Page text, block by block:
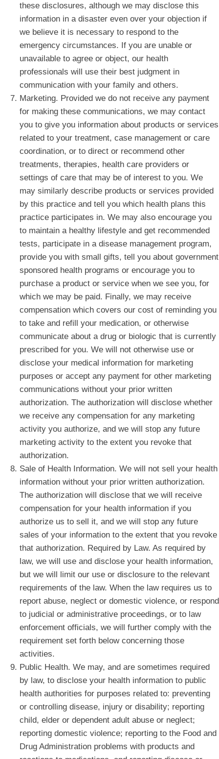
these disclosures, although we may disclose this
information in a disaster even over your objection if
we believe it is necessary to respond to the
emergency circumstances. If you are unable or
unavailable to agree or object, our health
professionals will use their best judgment in
communication with your family and others.
Marketing. Provided we do not receive any payment
for making these communications, we may contact
you to give you information about products or services
related to your treatment, case management or care
coordination, or to direct or recommend other
treatments, therapies, health care providers or
settings of care that may be of interest to you. We
may similarly describe products or services provided
by this practice and tell you which health plans this
practice participates in. We may also encourage you
to maintain a healthy lifestyle and get recommended
tests, participate in a disease management program,
provide you with small gifts, tell you about government
sponsored health programs or encourage you to
purchase a product or service when we see you, for
which we may be paid. Finally, we may receive
compensation which covers our cost of reminding you
to take and refill your medication, or otherwise
communicate about a drug or biologic that is currently
prescribed for you. We will not otherwise use or
disclose your medical information for marketing
purposes or accept any payment for other marketing
communications without your prior written
authorization. The authorization will disclose whether
we receive any compensation for any marketing
activity you authorize, and we will stop any future
marketing activity to the extent you revoke that
authorization.
Sale of Health Information. We will not sell your health
information without your prior written authorization.
The authorization will disclose that we will receive
compensation for your health information if you
authorize us to sell it, and we will stop any future
sales of your information to the extent that you revoke
that authorization. Required by Law. As required by
law, we will use and disclose your health information,
but we will limit our use or disclosure to the relevant
requirements of the law. When the law requires us to
report abuse, neglect or domestic violence, or respond
to judicial or administrative proceedings, or to law
enforcement officials, we will further comply with the
requirement set forth below concerning those
activities.
Public Health. We may, and are sometimes required
by law, to disclose your health information to public
health authorities for purposes related to: preventing
or controlling disease, injury or disability; reporting
child, elder or dependent adult abuse or neglect;
reporting domestic violence; reporting to the Food and
Drug Administration problems with products and